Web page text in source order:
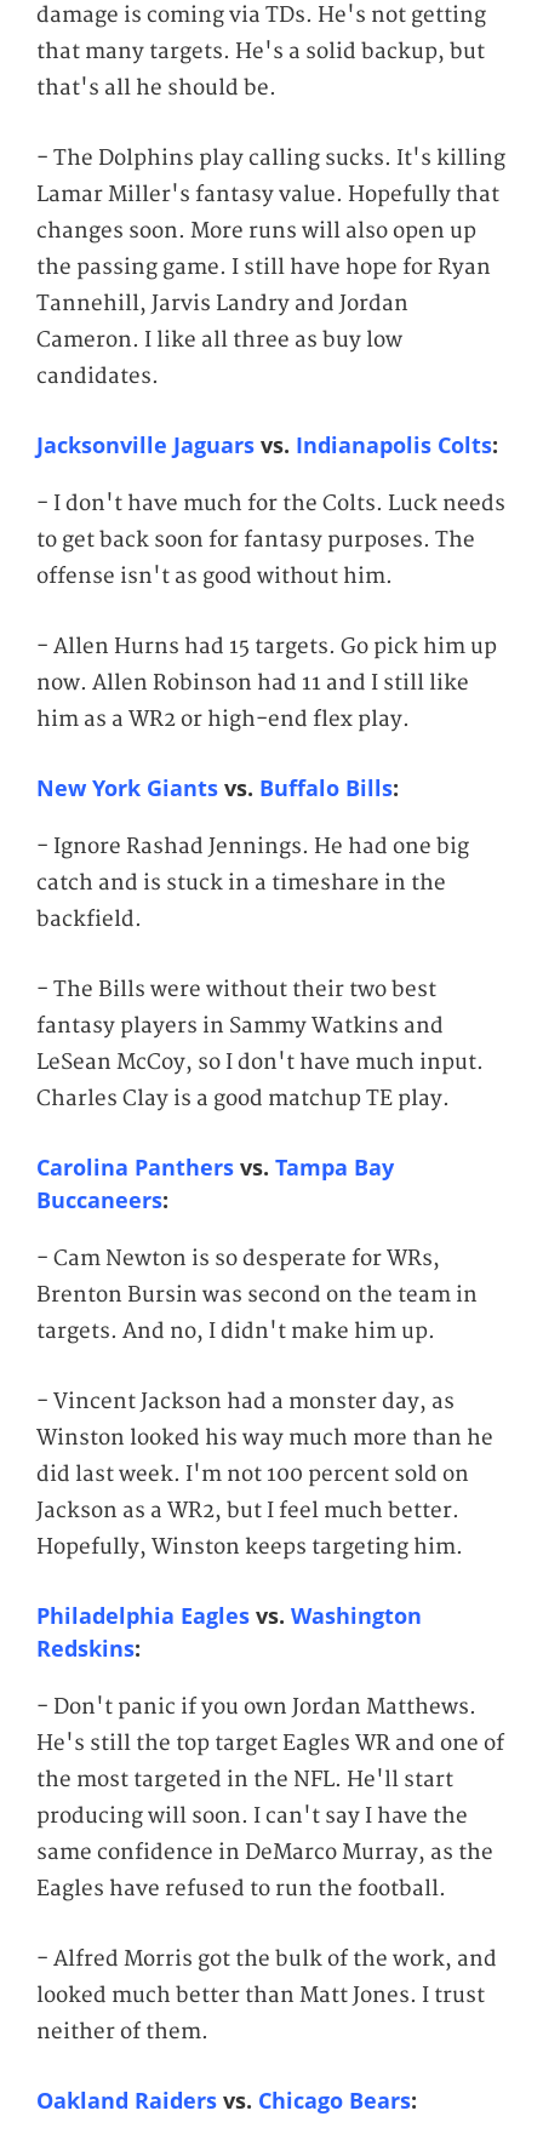
damage is coming via TDs. He's not getting
that many targets. He's a solid backup, but
that's all he should be.
- The Dolphins play calling sucks. It's killing
Lamar Miller's fantasy value. Hopefully that
changes soon. More runs will also open up
the passing game. I still have hope for Ryan
Tannehill, Jarvis Landry and Jordan
Cameron. I like all three as buy low
candidates.
Jacksonville Jaguars vs. Indianapolis Colts:
- I don't have much for the Colts. Luck needs
to get back soon for fantasy purposes. The
offense isn't as good without him.
- Allen Hurns had 15 targets. Go pick him up
now. Allen Robinson had 11 and I still like
him as a WR2 or high-end flex play.
New York Giants vs. Buffalo Bills:
- Ignore Rashad Jennings. He had one big
catch and is stuck in a timeshare in the
backfield.
- The Bills were without their two best
fantasy players in Sammy Watkins and
LeSean McCoy, so I don't have much input.
Charles Clay is a good matchup TE play.
Carolina Panthers vs. Tampa Bay
Buccaneers:
- Cam Newton is so desperate for WRs,
Brenton Bursin was second on the team in
targets. And no, I didn't make him up.
- Vincent Jackson had a monster day, as
Winston looked his way much more than he
did last week. I'm not 100 percent sold on
Jackson as a WR2, but I feel much better.
Hopefully, Winston keeps targeting him.
Philadelphia Eagles vs. Washington
Redskins:
- Don't panic if you own Jordan Matthews.
He's still the top target Eagles WR and one of
the most targeted in the NFL. He'll start
producing will soon. I can't say I have the
same confidence in DeMarco Murray, as the
Eagles have refused to run the football.
- Alfred Morris got the bulk of the work, and
looked much better than Matt Jones. I trust
neither of them.
Oakland Raiders vs. Chicago Bears: